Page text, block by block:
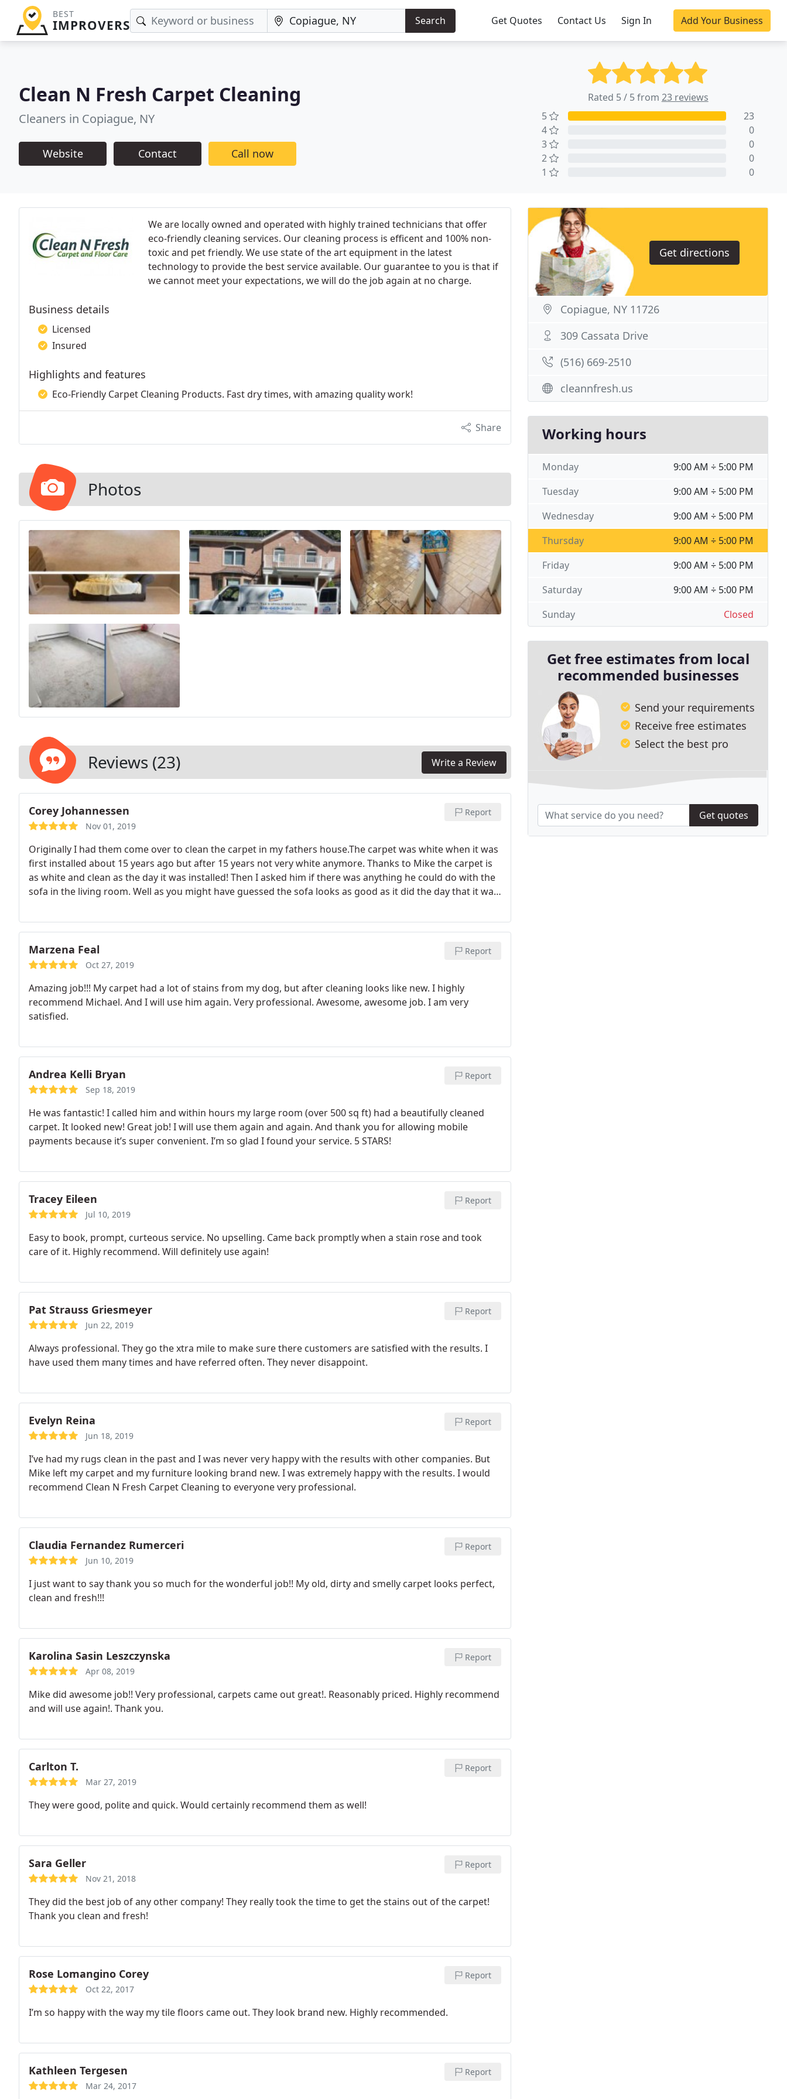
BEST
IMPROVERS Search Get Quotes Contact Us Sign In Add Your Business
Clean N Fresh Carpet Cleaning
Cleaners in Copiague, NY
Website Contact Call now
Rated 5 / 5 from 23 reviews
5
23
4
0
3
0
2
0
1
0
We are locally owned and operated with highly trained technicians that offer
eco-friendly cleaning services. Our cleaning process is efficent and 100% non-
toxic and pet friendly. We use state of the art equipment in the latest
technology to provide the best service available. Our guarantee to you is that if
we cannot meet your expectations, we will do the job again at no charge.
Business details
Licensed
Insured
Highlights and features
Eco-Friendly Carpet Cleaning Products. Fast dry times, with amazing quality work!
Share
Photos
Reviews (23) Write a Review
Corey Johannessen
Nov 01, 2019
Report
Originally I had them come over to clean the carpet in my fathers house.The carpet was white when it was
first installed about 15 years ago but after 15 years not very white anymore. Thanks to Mike the carpet is
as white and clean as the day it was installed! Then I asked him if there was anything he could do with the
sofa in the living room. Well as you might have guessed the sofa looks as good as it did the day that it was
Clean-n-Fresh Carpet Service is the company to call!
Marzena Feal
Oct 27, 2019
Report
Amazing job!!! My carpet had a lot of stains from my dog, but after cleaning looks like new. I highly
recommend Michael. And I will use him again. Very professional. Awesome, awesome job. I am very
satisfied.
Andrea Kelli Bryan
Sep 18, 2019
Report
He was fantastic! I called him and within hours my large room (over 500 sq ft) had a beautifully cleaned
carpet. It looked new! Great job! I will use them again and again. And thank you for allowing mobile
payments because it’s super convenient. I’m so glad I found your service. 5 STARS!
Tracey Eileen
Jul 10, 2019
Report
Easy to book, prompt, curteous service. No upselling. Came back promptly when a stain rose and took
care of it. Highly recommend. Will definitely use again!
Pat Strauss Griesmeyer
Jun 22, 2019
Report
Always professional. They go the xtra mile to make sure there customers are satisfied with the results. I
have used them many times and have referred often. They never disappoint.
Evelyn Reina
Jun 18, 2019
Report
I’ve had my rugs clean in the past and I was never very happy with the results with other companies. But
Mike left my carpet and my furniture looking brand new. I was extremely happy with the results. I would
recommend Clean N Fresh Carpet Cleaning to everyone very professional.
Claudia Fernandez Rumerceri
Jun 10, 2019
Report
I just want to say thank you so much for the wonderful job!! My old, dirty and smelly carpet looks perfect,
clean and fresh!!!
Karolina Sasin Leszczynska
Apr 08, 2019
Report
Mike did awesome job!! Very professional, carpets came out great!. Reasonably priced. Highly recommend
and will use again!. Thank you.
Carlton T.
Mar 27, 2019
Report
They were good, polite and quick. Would certainly recommend them as well!
Sara Geller
Nov 21, 2018
Report
They did the best job of any other company! They really took the time to get the stains out of the carpet!
Thank you clean and fresh!
Rose Lomangino Corey
Oct 22, 2017
Report
I’m so happy with the way my tile floors came out. They look brand new. Highly recommended.
Kathleen Tergesen
Mar 24, 2017
Report
Get directions
Copiague, NY 11726
309 Cassata Drive
(516) 669-2510
cleannfresh.us
Working hours
9:00 AM ÷ 5:00 PM
Monday
9:00 AM ÷ 5:00 PM
Tuesday
9:00 AM ÷ 5:00 PM
Wednesday
9:00 AM ÷ 5:00 PM
Thursday
9:00 AM ÷ 5:00 PM
Friday
9:00 AM ÷ 5:00 PM
Saturday
Closed
Sunday
Get free estimates from local
recommended businesses
Send your requirements
Receive free estimates
Select the best pro
Get quotes